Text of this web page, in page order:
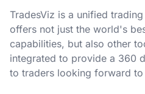
TradesViz is a unified
offers not just the world's
capabilities, but also other
integrated to provide a 360
to traders looking forward to